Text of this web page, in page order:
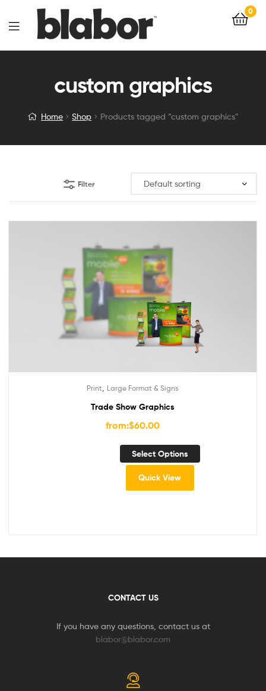
0
custom graphics
Home Shop Products tagged “custom graphics”
Filter
Print Large Format & Signs
Trade Show Graphics
from:$60.00
Select Options
Quick View
CONTACT US
If you have any questions, contact us at
blabor@blabor.com